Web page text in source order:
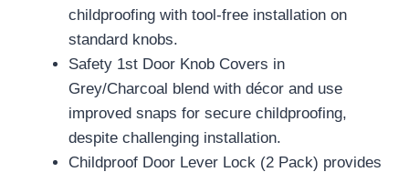
childproofing with tool-free installation on
standard knobs.
Safety 1st Door Knob Covers in
Grey/Charcoal blend with décor and use
improved snaps for secure childproofing,
despite challenging installation.
Childproof Door Lever Lock (2 Pack) provides